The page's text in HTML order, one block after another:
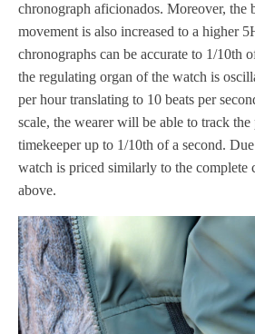
chronograph aficionados. Moreover, the
movement is also increased to a higher
chronographs can be accurate to 1/10th
the regulating organ of the watch is
per hour translating to 10 beats per
scale, the wearer will be able to track
timekeeper up to 1/10th of a second.
watch is priced similarly to the complete
above.